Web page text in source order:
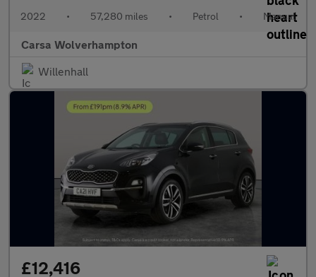
2022 • 57,280 miles • Petrol • Manual
Carsa Wolverhampton
Willenhall
£12,416